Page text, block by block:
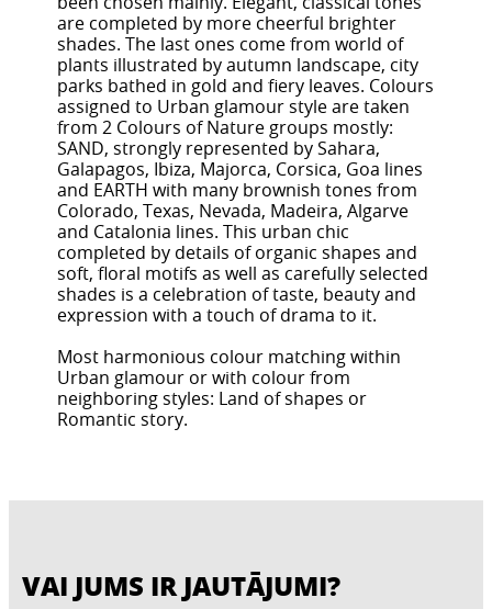
are completed by more cheerful brighter
shades. The last ones come from world of
plants illustrated by autumn landscape, city
parks bathed in gold and fiery leaves. Colours
assigned to Urban glamour style are taken
from 2 Colours of Nature groups mostly:
SAND, strongly represented by Sahara,
Galapagos, Ibiza, Majorca, Corsica, Goa lines
and EARTH with many brownish tones from
Colorado, Texas, Nevada, Madeira, Algarve
and Catalonia lines. This urban chic
completed by details of organic shapes and
soft, floral motifs as well as carefully selected
shades is a celebration of taste, beauty and
expression with a touch of drama to it.
Most harmonious colour matching within
Urban glamour or with colour from
neighboring styles: Land of shapes or
Romantic story.
VAI JUMS IR JAUTĀJUMI?